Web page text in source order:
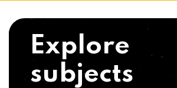
Explore
subjects